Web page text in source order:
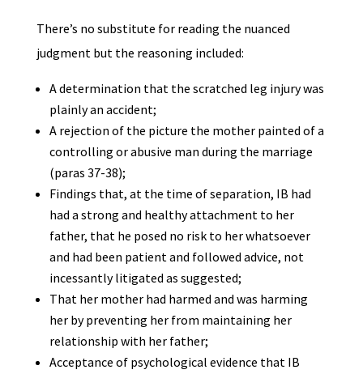
There’s no substitute for reading the nuanced
judgment but the reasoning included:
A determination that the scratched leg injury was
plainly an accident;
A rejection of the picture the mother painted of a
controlling or abusive man during the marriage
(paras 37-38);
Findings that, at the time of separation, IB had
had a strong and healthy attachment to her
father, that he posed no risk to her whatsoever
and had been patient and followed advice, not
incessantly litigated as suggested;
That her mother had harmed and was harming
her by preventing her from maintaining her
relationship with her father;
Acceptance of psychological evidence that IB